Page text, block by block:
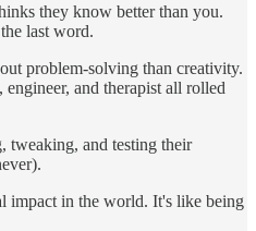
they know better than you.
last word.
problem-solving than creativity.
and therapist all rolled
tweaking, and testing their
impact in the world. It's like being